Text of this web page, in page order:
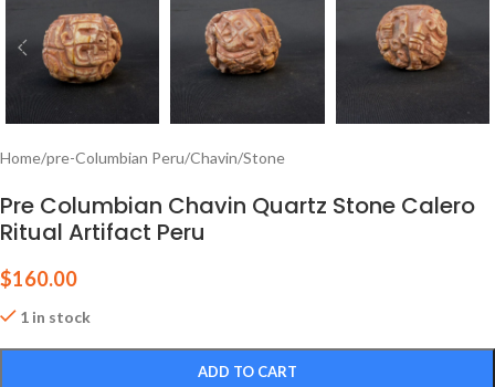
Home/pre-Columbian Peru/Chavin/Stone
Pre Columbian Chavin Quartz Stone Calero
Ritual Artifact Peru
$160.00
1 in stock
ADD TO CART